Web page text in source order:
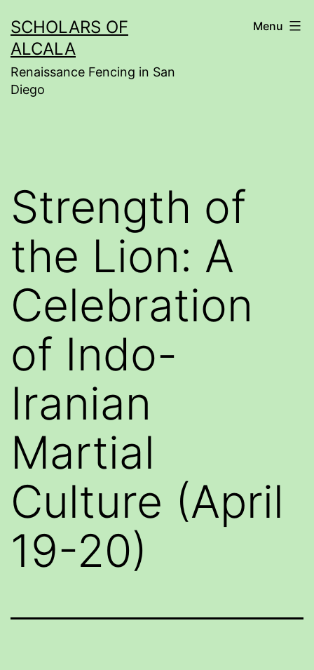
to
content
SCHOLARS OF
ALCALA
Renaissance Fencing in San
Diego
Menu
Strength of
the Lion: A
Celebration
of Indo-
Iranian
Martial
Culture (April
19-20)